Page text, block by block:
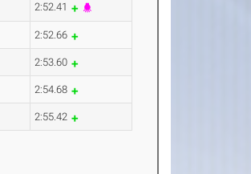
2:52.41
2:52.66
2:53.60
2:54.68
2:55.42